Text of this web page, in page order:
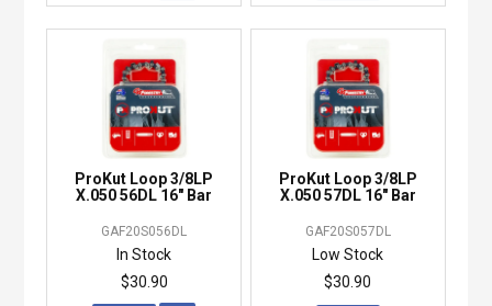
ProKut Loop 3/8LP
X.050 56DL 16" Bar
GAF20S056DL
In Stock
$30.90
ProKut Loop 3/8LP
X.050 57DL 16" Bar
GAF20S057DL
Low Stock
$30.90